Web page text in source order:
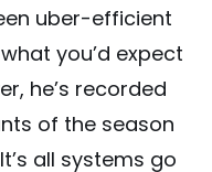
uber-efficient
you’d expect
he’s recorded
of the season
all systems go